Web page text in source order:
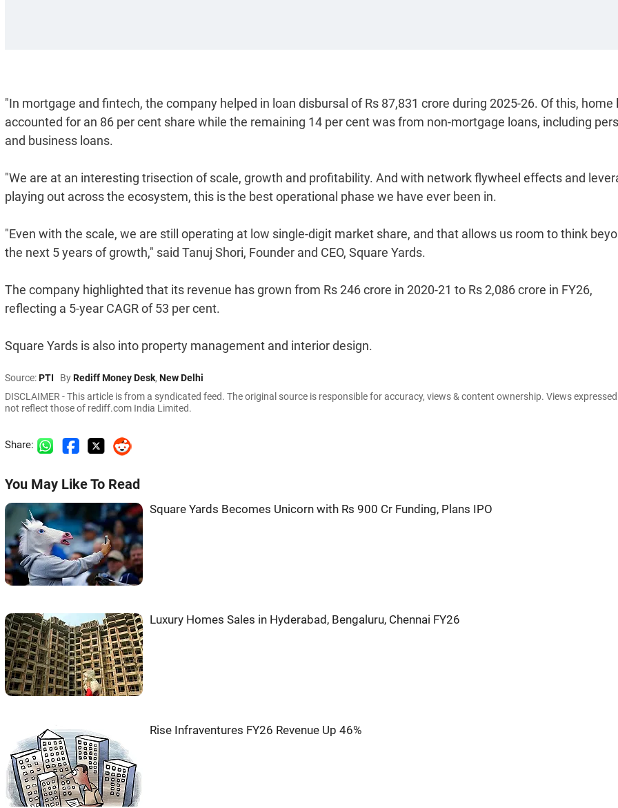
"In mortgage and fintech, the company helped in loan disbursal of Rs 87,831 crore during 2025-26. Of this, home
accounted for an 86 per cent share while the remaining 14 per cent was from non-mortgage loans, including
and business loans.
"We are at an interesting trisection of scale, growth and profitability. And with network flywheel effects and
playing out across the ecosystem, this is the best operational phase we have ever been in.
"Even with the scale, we are still operating at low single-digit market share, and that allows us room to think
the next 5 years of growth," said Tanuj Shori, Founder and CEO, Square Yards.
The company highlighted that its revenue has grown from Rs 246 crore in 2020-21 to Rs 2,086 crore in FY26,
reflecting a 5-year CAGR of 53 per cent.
Square Yards is also into property management and interior design.
Source:PTI ByRediff Money Desk, New Delhi
DISCLAIMER - This article is from a syndicated feed. The original source is responsible for accuracy, views & content ownership. Views
not reflect those of rediff.com India Limited.
Share:
You May Like To Read
Square Yards Becomes Unicorn with Rs 900 Cr Funding, Plans IPO
Luxury Homes Sales in Hyderabad, Bengaluru, Chennai FY26
Rise Infraventures FY26 Revenue Up 46%